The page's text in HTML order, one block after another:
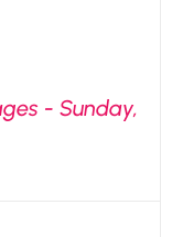
- Sunday,